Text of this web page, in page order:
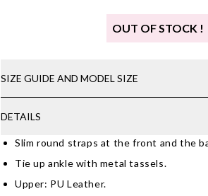
OUT OF STOCK !
SIZE GUIDE AND MODEL SIZE
DETAILS
Slim round straps at the front and the
Tie up ankle with metal tassels.
Upper: PU Leather.